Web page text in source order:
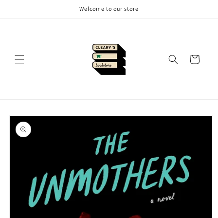
Welcome to our store
Cart
Skip to
product
information